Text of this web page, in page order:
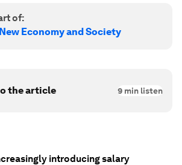
of:
Economy and Society
the article 9 min listen
introducing salary